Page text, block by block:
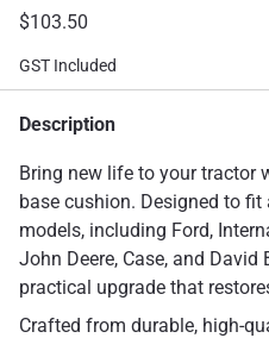
$103.50
GST Included
Description
Bring new life to your tractor
base cushion. Designed to
models, including Ford,
John Deere, Case, and
practical upgrade that
Crafted from durable, high-